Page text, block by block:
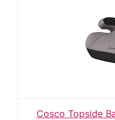
Cosco Topside